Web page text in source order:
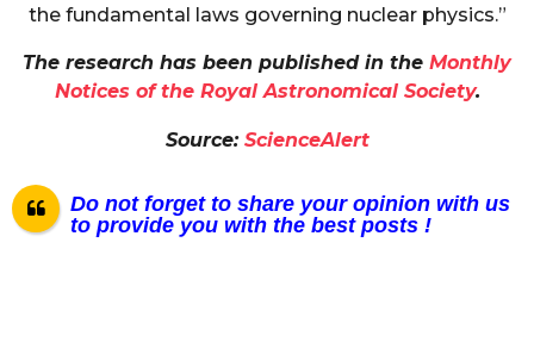
the fundamental laws governing nuclear physics.”
The research has been published in the Monthly
Notices of the Royal Astronomical Society.
Source: ScienceAlert
Do not forget to share your opinion with us
to provide you with the best posts !